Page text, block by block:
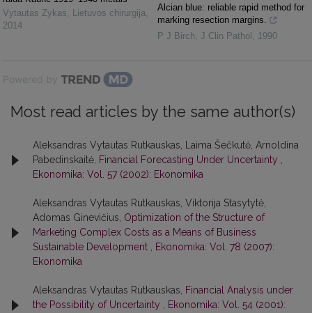
Vytautas Zykas, Lietuvos chirurgija,
2014
Alcian blue: reliable rapid method for
marking resection margins.
P J Birch, J Clin Pathol , 1990
Powered by
Most read articles by the same author(s)
Aleksandras Vytautas Rutkauskas, Laima Šečkutė, Arnoldina
Pabedinskaitė, Financial Forecasting Under Uncertainty
Ekonomika: Vol. 57 (2002): Ekonomika
Aleksandras Vytautas Rutkauskas, Viktorija Stasytytė,
Adomas Ginevičius, Optimization of the Structure of
Marketing Complex Costs as a Means of Business
Sustainable Development
Ekonomika: Vol. 78 (2007):
Ekonomika
Aleksandras Vytautas Rutkauskas,
Financial Analysis under
the Possibility of Uncertainty
Ekonomika: Vol. 54 (2001):